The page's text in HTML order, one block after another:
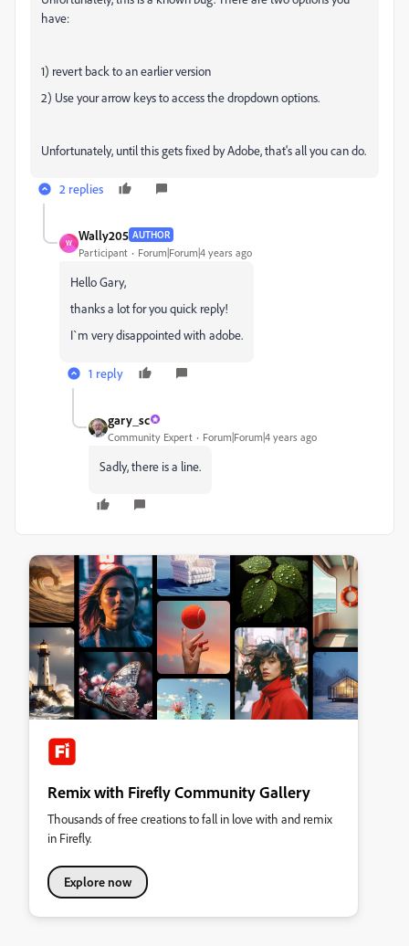
have:
1) revert back to an earlier version
2) Use your arrow keys to access the dropdown options.
Unfortunately, until this gets fixed by Adobe, that's all you can do.
2 replies
W
Wally205 AUTHOR
Participant Forum|Forum|4 years ago
Hello Gary,
thanks a lot for you quick reply!
I`m very disappointed with adobe.
1 reply
gary_sc
Community Expert Forum|Forum|4 years ago
Sadly, there is a line.
Remix with Firefly Community Gallery
Thousands of free creations to fall in love with and remix
in Firefly.
Explore now